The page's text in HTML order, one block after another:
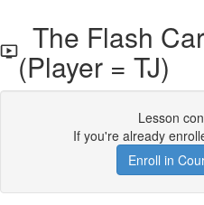
The Flash
(Player = TJ)
Lesson
If you're already
Enroll in